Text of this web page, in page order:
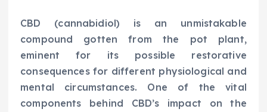
CBD (cannabidiol) is an unmistakable
compound gotten from the pot plant,
eminent for its possible restorative
consequences for different physiological and
mental circumstances. One of the vital
components behind CBD’s impact on the